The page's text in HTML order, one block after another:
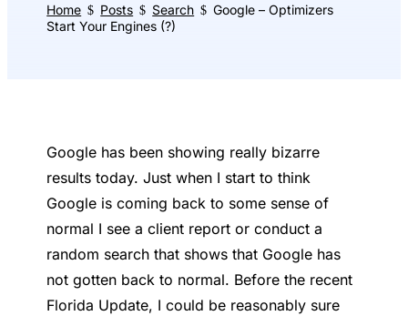
Home $ Posts $ Search $ Google – Optimizers
Start Your Engines (?)
Google has been showing really bizarre
results today. Just when I start to think
Google is coming back to some sense of
normal I see a client report or conduct a
random search that shows that Google has
not gotten back to normal. Before the recent
Florida Update, I could be reasonably sure